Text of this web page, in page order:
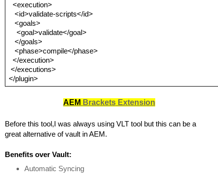
<execution>
<id>validate-scripts</id>
<goals>
<goal>validate</goal>
</goals>
<phase>compile</phase>
</execution>
</executions>
</plugin>
AEM Brackets Extension
Before this tool,I was always using VLT tool but this can be a
great alternative of vault in AEM.
Benefits over Vault:
Automatic Syncing